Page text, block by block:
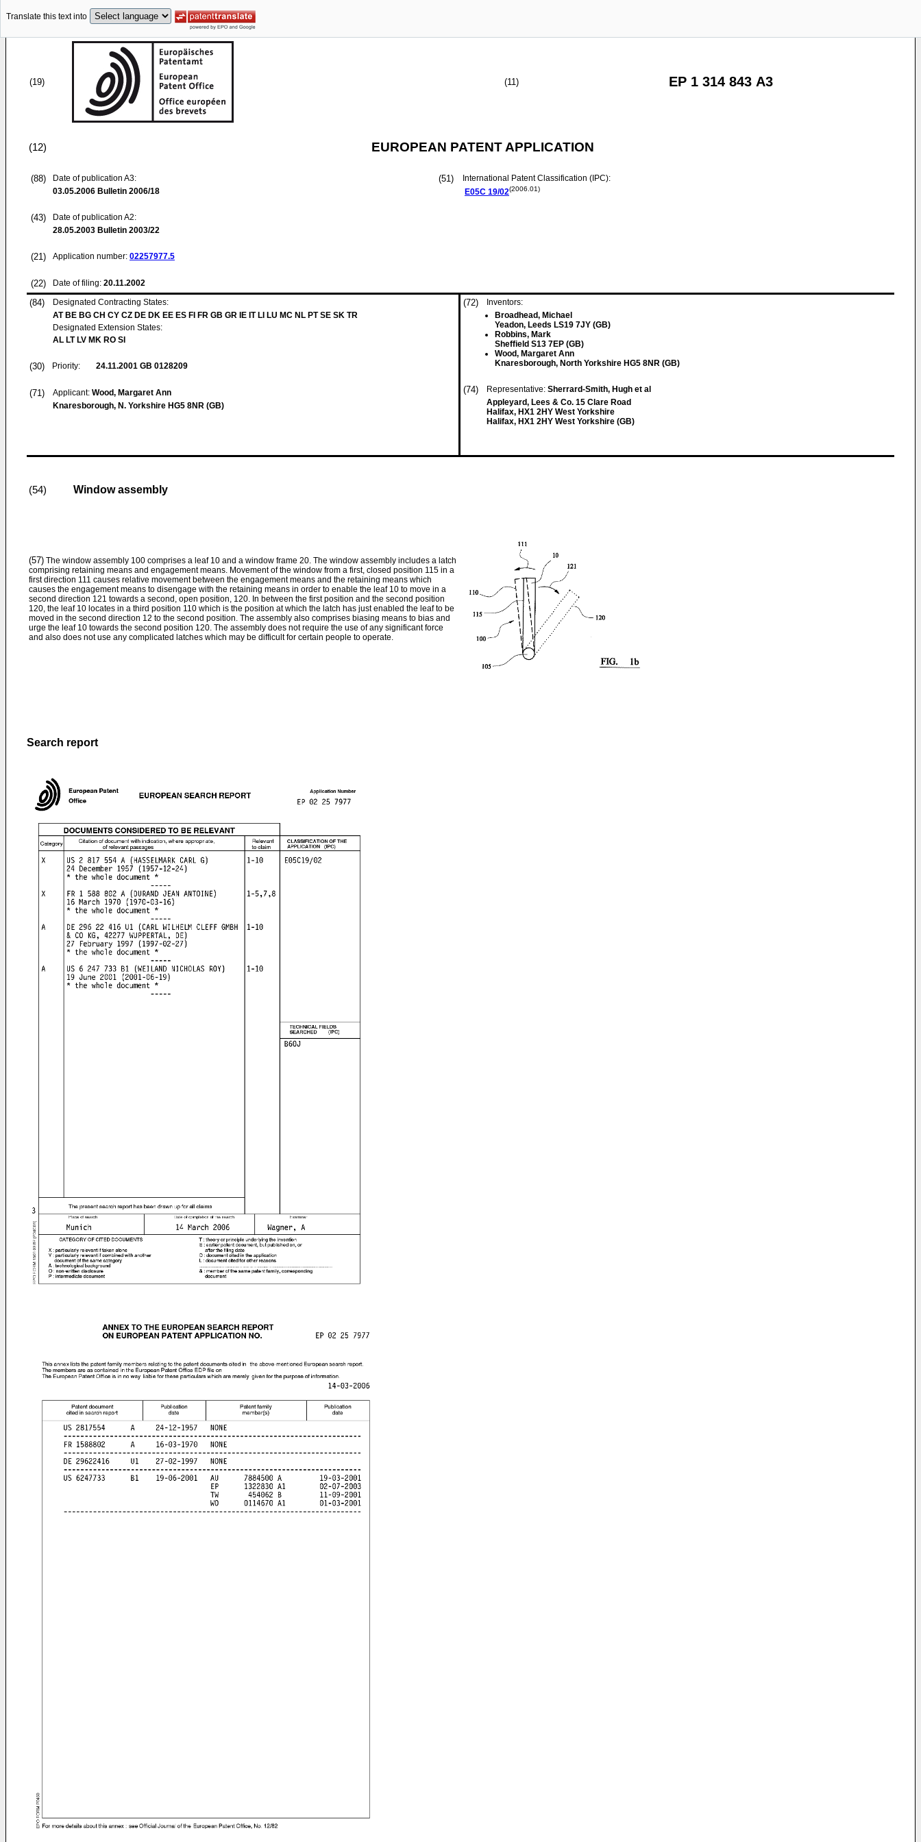
Translate this text into
(19) (11) EP 1 314 843 A3
(12) EUROPEAN PATENT APPLICATION
(88)
Date of publication A3:
03.05.2006 Bulletin 2006/18
(43)
Date of publication A2:
28.05.2003 Bulletin 2003/22
(21) Application number: 02257977.5
(22) Date of filing: 20.11.2002
(51)
International Patent Classification (IPC):
E05C 19/02(2006.01)
(84)
Designated Contracting States:
AT BE BG CH CY CZ DE DK EE ES FI FR GB GR IE IT LI LU MC NL PT SE SK TR
Designated Extension States:
AL LT LV MK RO SI
(30) Priority: 24.11.2001 GB 0128209
(71) Applicant: Wood, Margaret Ann
Knaresborough, N. Yorkshire HG5 8NR (GB)
(72)
Inventors:
Broadhead, Michael
Yeadon, Leeds LS19 7JY (GB)
Robbins, Mark
Sheffield S13 7EP (GB)
Wood, Margaret Ann
Knaresborough, North Yorkshire HG5 8NR (GB)
(74) Representative: Sherrard-Smith, Hugh et al
Appleyard, Lees & Co. 15 Clare Road
Halifax, HX1 2HY West Yorkshire
Halifax, HX1 2HY West Yorkshire (GB)
(54) Window assembly
(57) The window assembly 100 comprises a leaf 10 and a window frame 20. The window assembly includes a latch
comprising retaining means and engagement means. Movement of the window from a first, closed position 115 in a
first direction 111 causes relative movement between the engagement means and the retaining means which
causes the engagement means to disengage with the retaining means in order to enable the leaf 10 to move in a
second direction 121 towards a second, open position, 120. In between the first position and the second position
120, the leaf 10 locates in a third position 110 which is the position at which the latch has just enabled the leaf to be
moved in the second direction 12 to the second position. The assembly also comprises biasing means to bias and
urge the leaf 10 towards the second position 120. The assembly does not require the use of any significant force
and also does not use any complicated latches which may be difficult for certain people to operate.
Search report